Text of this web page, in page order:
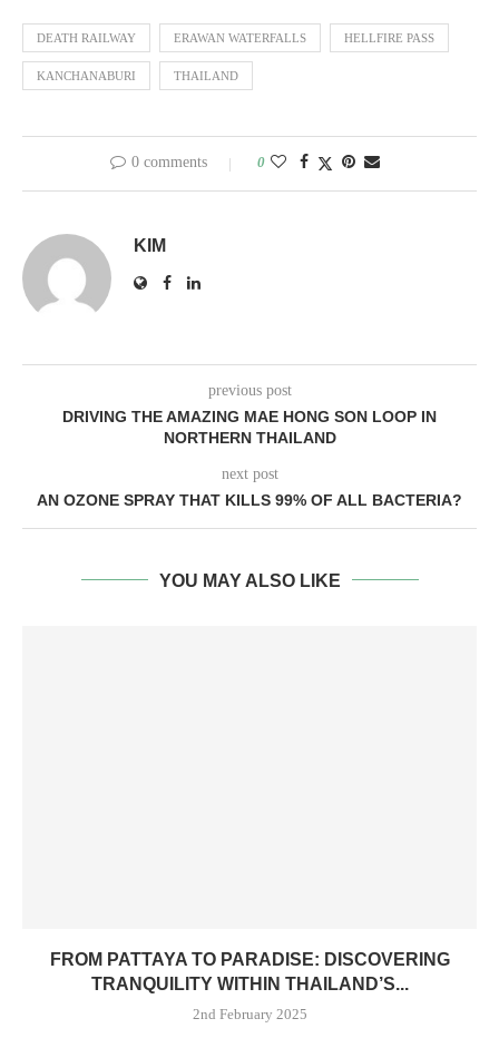
DEATH RAILWAY ERAWAN WATERFALLS HELLFIRE PASS
KANCHANABURI THAILAND
0 comments 0
KIM
previous post
DRIVING THE AMAZING MAE HONG SON LOOP IN
NORTHERN THAILAND
next post
AN OZONE SPRAY THAT KILLS 99% OF ALL BACTERIA?
YOU MAY ALSO LIKE
FROM PATTAYA TO PARADISE: DISCOVERING
TRANQUILITY WITHIN THAILAND’S...
2nd February 2025